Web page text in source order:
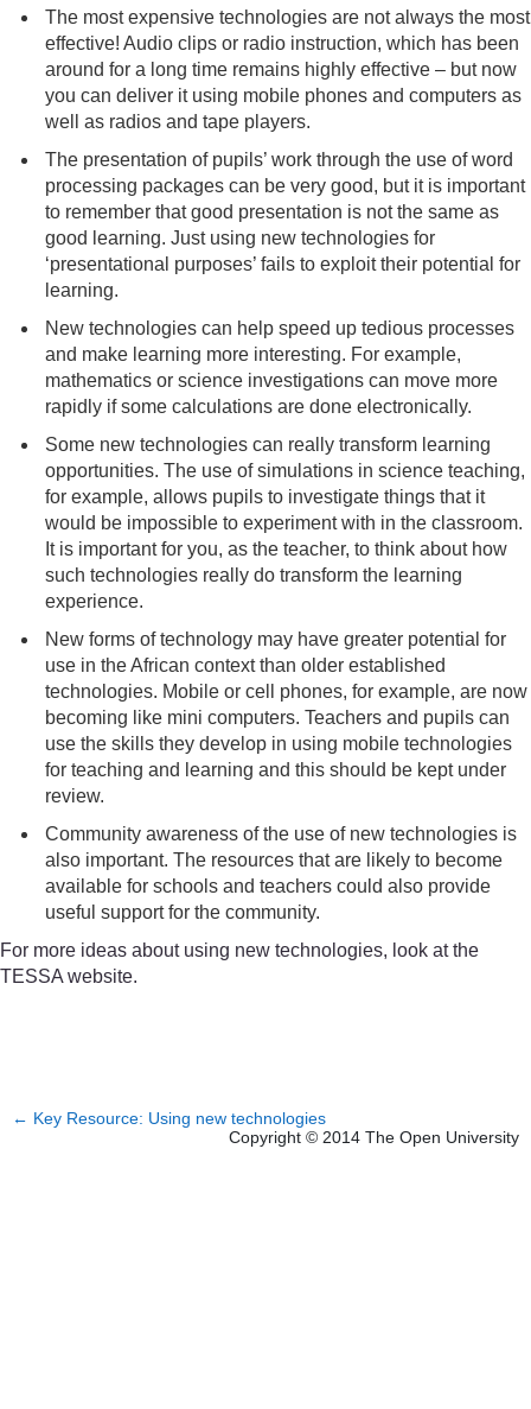
The most expensive technologies are not always the most
effective! Audio clips or radio instruction, which has been
around for a long time remains highly effective – but now
you can deliver it using mobile phones and computers as
well as radios and tape players.
The presentation of pupils’ work through the use of word
processing packages can be very good, but it is important
to remember that good presentation is not the same as
good learning. Just using new technologies for
‘presentational purposes’ fails to exploit their potential for
learning.
New technologies can help speed up tedious processes
and make learning more interesting. For example,
mathematics or science investigations can move more
rapidly if some calculations are done electronically.
Some new technologies can really transform learning
opportunities. The use of simulations in science teaching,
for example, allows pupils to investigate things that it
would be impossible to experiment with in the classroom.
It is important for you, as the teacher, to think about how
such technologies really do transform the learning
experience.
New forms of technology may have greater potential for
use in the African context than older established
technologies. Mobile or cell phones, for example, are now
becoming like mini computers. Teachers and pupils can
use the skills they develop in using mobile technologies
for teaching and learning and this should be kept under
review.
Community awareness of the use of new technologies is
also important. The resources that are likely to become
available for schools and teachers could also provide
useful support for the community.
For more ideas about using new technologies, look at the
TESSA website.
← Key Resource: Using new technologies
Copyright © 2014 The Open University